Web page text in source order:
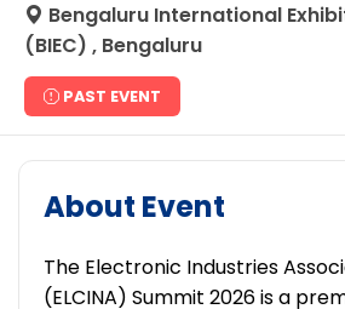
Bengaluru International
(BIEC) , Bengaluru
PAST EVENT
About Event
The Electronic Industries
(ELCINA) Summit 2026 is a